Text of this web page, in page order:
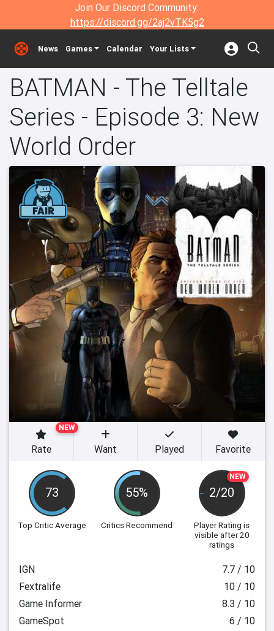
Join Our Discord Community:
https://discord.gg/2aj2vTK5g2
News Games Calendar Your Lists
BATMAN - The Telltale
Series - Episode 3: New
World Order
73
Top Critic Average
55%
Critics Recommend
NEW
2/20
Player Rating is
visible after 20
ratings
NEW
Rate Want Played Favorite
IGN
7.7 / 10
Fextralife
10 / 10
Game Informer
8.3 / 10
GameSpot
6 / 10